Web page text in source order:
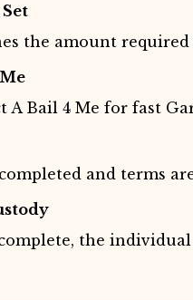
the amount required
A Bail 4 Me for fast
and terms
the